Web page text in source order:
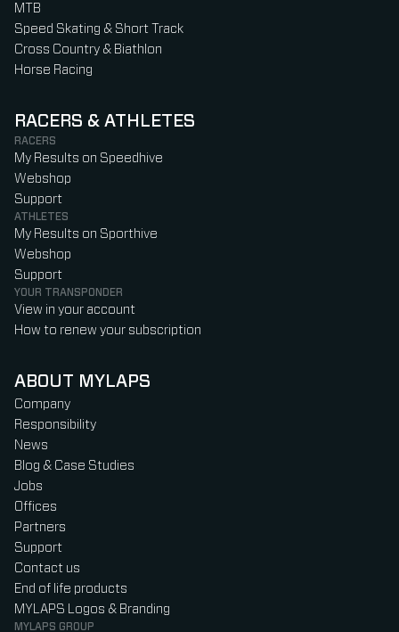
MTB
Speed Skating & Short Track
Cross Country & Biathlon
Horse Racing
RACERS & ATHLETES
RACERS
My Results on Speedhive
Webshop
Support
ATHLETES
My Results on Sporthive
Webshop
Support
YOUR TRANSPONDER
View in your account
How to renew your subscription
ABOUT MYLAPS
Company
Responsibility
News
Blog & Case Studies
Jobs
Offices
Partners
Support
Contact us
End of life products
MYLAPS Logos & Branding
MYLAPS GROUP